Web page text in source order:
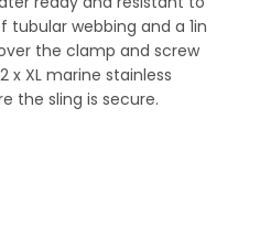
tubular webbing and a 1in
the clamp and screw
x XL marine stainless
the sling is secure.